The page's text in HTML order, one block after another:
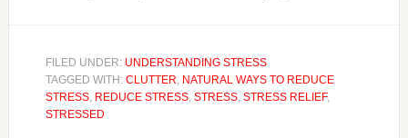
FILED UNDER: UNDERSTANDING STRESS
TAGGED WITH: CLUTTER NATURAL WAYS TO REDUCE
STRESS, REDUCE STRESS, STRESS, STRESS RELIEF,
STRESSED